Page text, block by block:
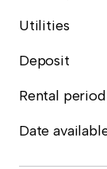
Utilities
Deposit
Rental period
Date